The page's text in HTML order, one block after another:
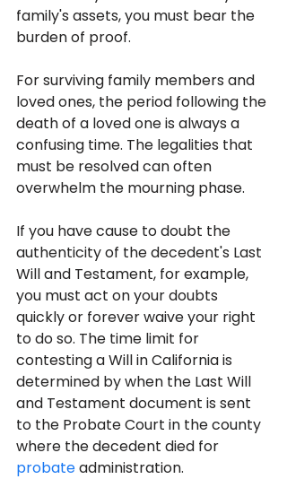
family's assets, you must bear the
burden of proof.
For surviving family members and
loved ones, the period following the
death of a loved one is always a
confusing time. The legalities that
must be resolved can often
overwhelm the mourning phase.
If you have cause to doubt the
authenticity of the decedent's Last
Will and Testament, for example,
you must act on your doubts
quickly or forever waive your right
to do so. The time limit for
contesting a Will in California is
determined by when the Last Will
and Testament document is sent
to the Probate Court in the county
where the decedent died for
probate administration.